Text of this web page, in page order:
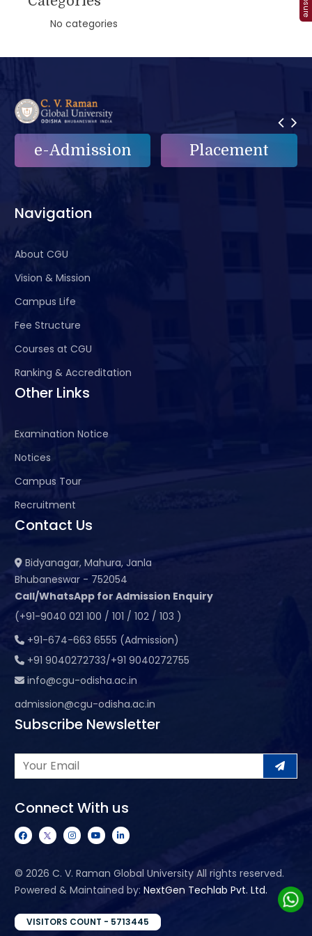
No categories
e-Admission Placement
Navigation
About CGU
Vision & Mission
Campus Life
Fee Structure
Courses at CGU
Ranking & Accreditation
Other Links
Examination Notice
Notices
Campus Tour
Recruitment
Contact Us
Bidyanagar, Mahura, Janla
Bhubaneswar - 752054
Call/WhatsApp for Admission Enquiry
(+91-9040 021 100 / 101 / 102 / 103 )
+91-674-663 6555 (Admission)
+91 9040272733/+91 9040272755
info@cgu-odisha.ac.in
admission@cgu-odisha.ac.in
Subscribe Newsletter
Connect With us
© 2026 C. V. Raman Global University All rights reserved.
Powered & Maintained by: NextGen Techlab Pvt. Ltd.
VISITORS COUNT - 5713445